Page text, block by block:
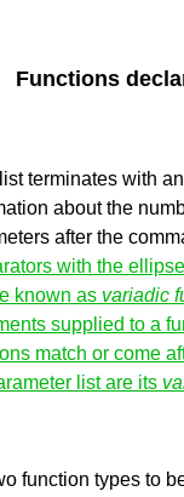
Functions
list terminates with
about the
after the
with the
known as variadic
supplied to a
match or come
list are its
function types to